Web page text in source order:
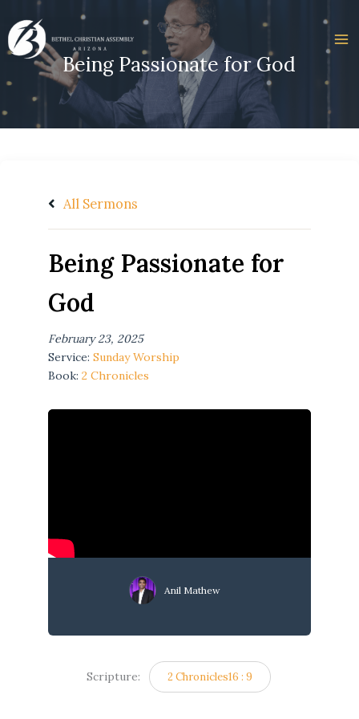
to
content
Being Passionate for God
All Sermons
Being Passionate for
God
February 23, 2025
Service: Sunday Worship
Book: 2 Chronicles
Anil Mathew
Scripture: 2 Chronicles16 : 9